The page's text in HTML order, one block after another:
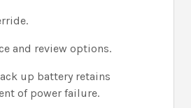
and review options.
up battery retains
of power failure.